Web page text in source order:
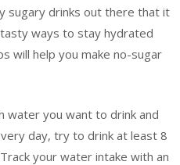
sugary drinks out there that it
ways to stay hydrated
will help you make no-sugar
water you want to drink and
day, try to drink at least 8
your water intake with an